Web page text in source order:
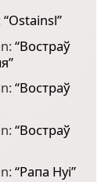
“Ostainsl”
“Востраў
”
“Востраў
“Востраў
“Рапа Нуі”